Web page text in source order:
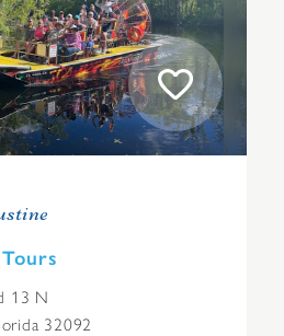
13 N
32092